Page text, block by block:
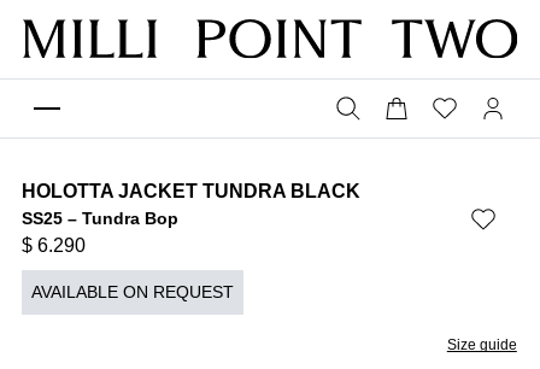
HOLOTTA JACKET TUNDRA BLACK
SS25 – Tundra Bop
$ 6.290
AVAILABLE ON REQUEST
Size guide